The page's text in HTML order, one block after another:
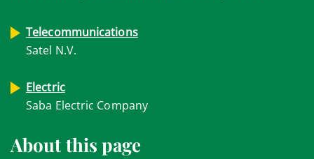
Telecommunications
Satel N.V.
Electric
Saba Electric Company
About this page